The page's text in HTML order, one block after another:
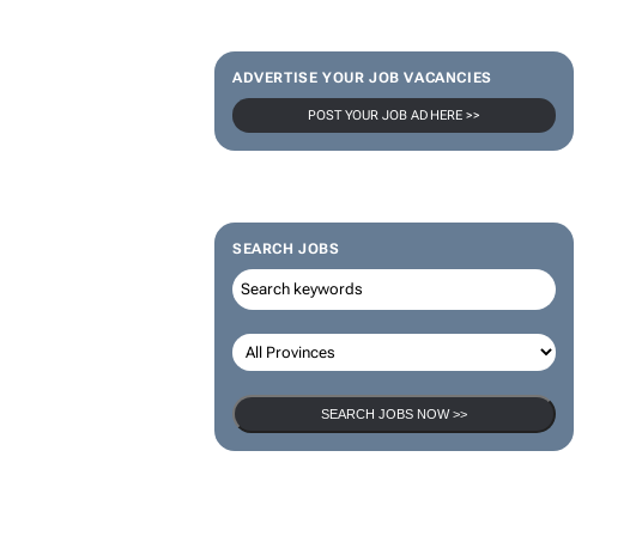
ADVERTISE YOUR JOB VACANCIES
POST YOUR JOB AD HERE >>
SEARCH JOBS
SEARCH JOBS NOW >>